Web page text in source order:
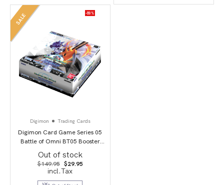
SALE -80%
Digimon Trading Cards
Digimon Card Game Series 05
Battle of Omni BT05 Booster
Display
Out of stock
$149.95 Original
price
was:
$149.95.
$29.95Current
$29.95.
incl.Tax